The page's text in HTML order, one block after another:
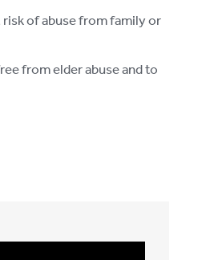
of abuse from family or
from elder abuse and to